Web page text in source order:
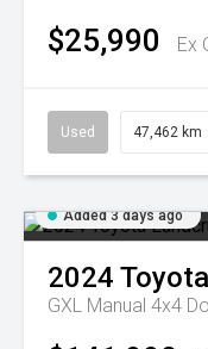
$25,990 Ex
Used 47,462 km
Added 3 days ago
2024 Toyota
GXL Manual 4x4